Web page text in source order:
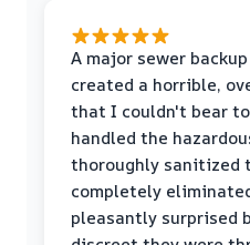
A major sewer
created a horrible,
that I couldn't bear
handled the
thoroughly sanitized
completely
pleasantly surprised